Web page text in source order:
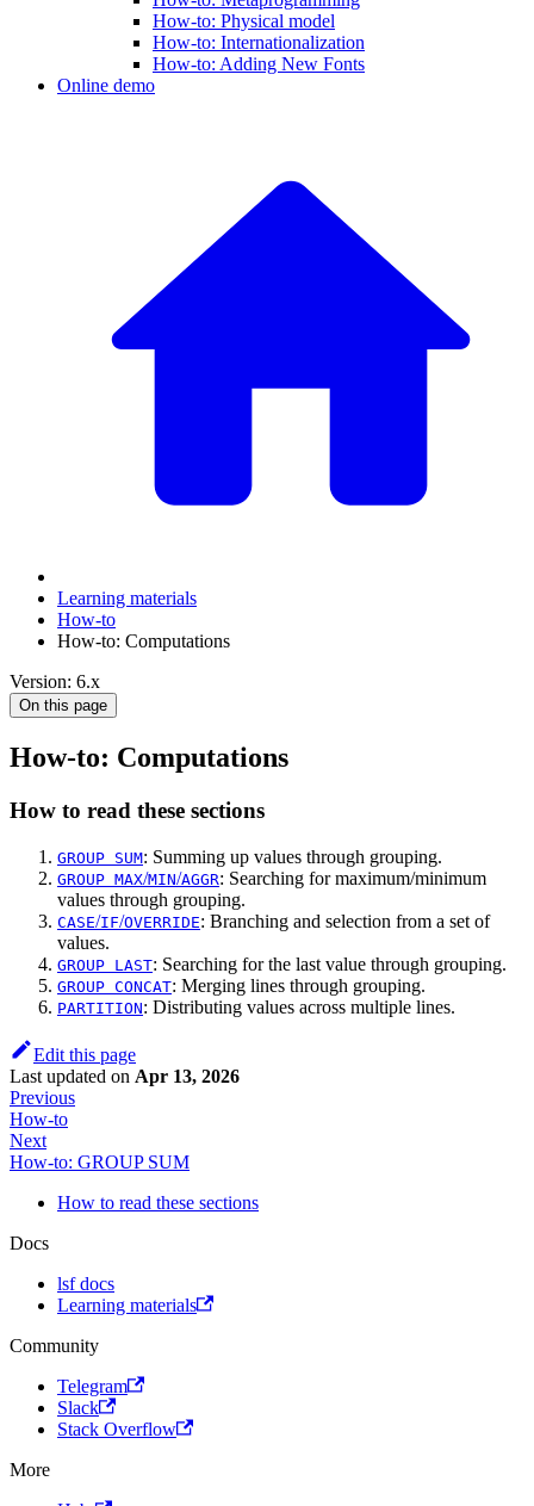
How-to: Physical model
How-to: Internationalization
How-to: Adding New Fonts
Online demo
Learning materials
How-to
How-to: Computations
Version: 6.x
On this page
How-to: Computations
How to read these sections
GROUP SUM: Summing up values through grouping.
GROUP MAX/MIN/AGGR: Searching for maximum/minimum
values through grouping.
CASE/IF/OVERRIDE: Branching and selection from a set of
values.
GROUP LAST: Searching for the last value through grouping.
GROUP CONCAT: Merging lines through grouping.
PARTITION: Distributing values across multiple lines.
Edit this page
Last updated on Apr 13, 2026
Previous
How-to
Next
How-to: GROUP SUM
How to read these sections
Docs
lsf docs
Learning materials
Community
Telegram
Slack
Stack Overflow
More